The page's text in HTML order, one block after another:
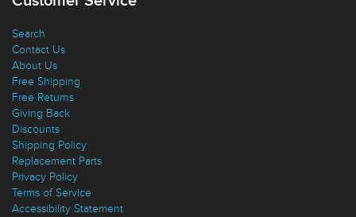
Search
Contact Us
About Us
Free Shipping
Free Returns
Giving Back
Discounts
Shipping Policy
Replacement Parts
Privacy Policy
Terms of Service
Accessibility Statement